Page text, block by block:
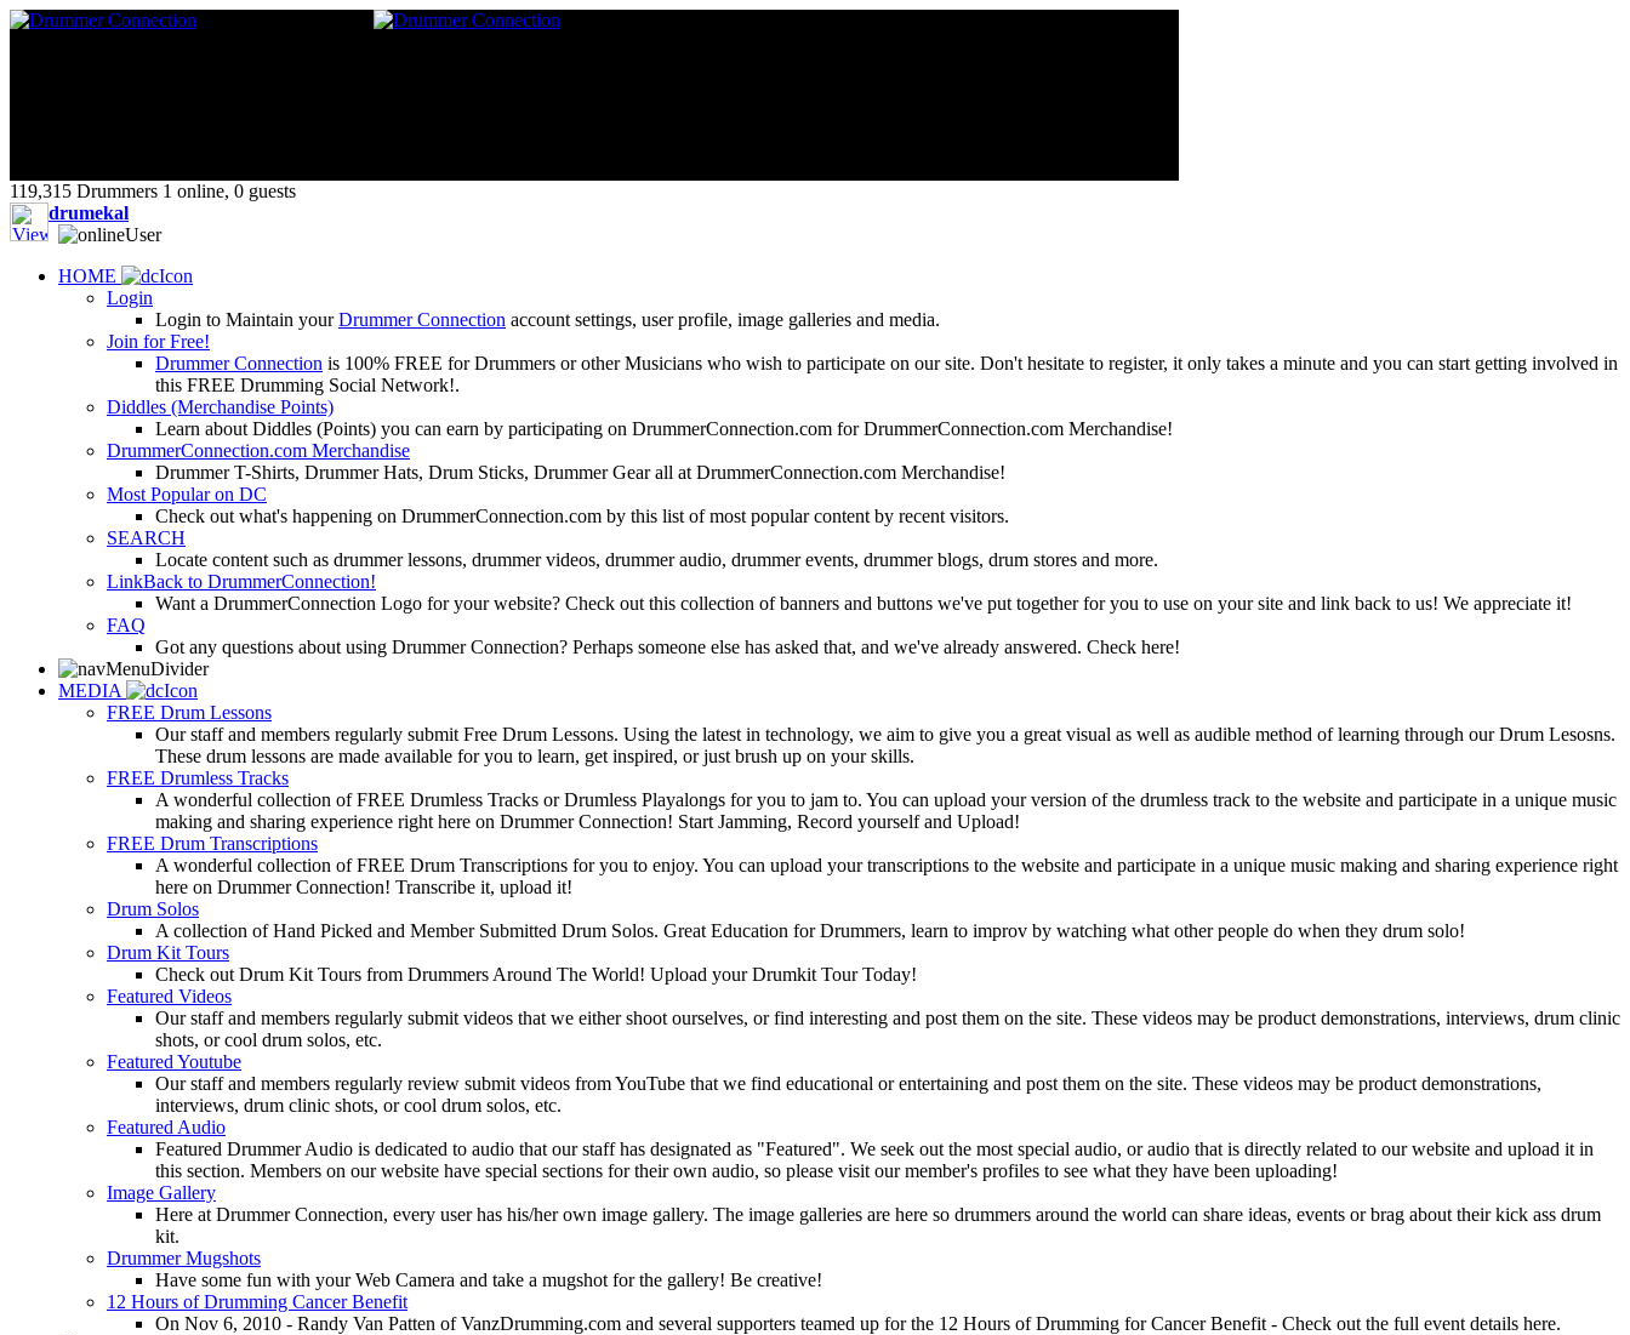
119,315 Drummers 1 online, 0 guests
drumekal
HOME
Login
Login to Maintain yourDrummer Connection account settings, user profile, image galleries and media.
Join for Free!
Drummer Connection is 100% FREE for Drummers or other Musicians who wish to participate on our site. Don't hesitate to register, it only takes a minute and you can start getting involved in
this FREE Drumming Social Network!.
Diddles (Merchandise Points)
Learn about Diddles (Points) you can earn by participating on DrummerConnection.com for DrummerConnection.com Merchandise!
DrummerConnection.com Merchandise
Drummer T-Shirts, Drummer Hats, Drum Sticks, Drummer Gear all at DrummerConnection.com Merchandise!
Most Popular on DC
Check out what's happening on DrummerConnection.com by this list of most popular content by recent visitors.
SEARCH
Locate content such as drummer lessons, drummer videos, drummer audio, drummer events, drummer blogs, drum stores and more.
LinkBack to DrummerConnection!
Want a DrummerConnection Logo for your website? Check out this collection of banners and buttons we've put together for you to use on your site and link back to us! We appreciate it!
FAQ
Got any questions about using Drummer Connection? Perhaps someone else has asked that, and we've already answered. Check here!
MEDIA
FREE Drum Lessons
Our staff and members regularly submit Free Drum Lessons. Using the latest in technology, we aim to give you a great visual as well as audible method of learning through our Drum Lesosns.
These drum lessons are made available for you to learn, get inspired, or just brush up on your skills.
FREE Drumless Tracks
A wonderful collection of FREE Drumless Tracks or Drumless Playalongs for you to jam to. You can upload your version of the drumless track to the website and participate in a unique music
making and sharing experience right here on Drummer Connection! Start Jamming, Record yourself and Upload!
FREE Drum Transcriptions
A wonderful collection of FREE Drum Transcriptions for you to enjoy. You can upload your transcriptions to the website and participate in a unique music making and sharing experience right
here on Drummer Connection! Transcribe it, upload it!
Drum Solos
A collection of Hand Picked and Member Submitted Drum Solos. Great Education for Drummers, learn to improv by watching what other people do when they drum solo!
Drum Kit Tours
Check out Drum Kit Tours from Drummers Around The World! Upload your Drumkit Tour Today!
Featured Videos
Our staff and members regularly submit videos that we either shoot ourselves, or find interesting and post them on the site. These videos may be product demonstrations, interviews, drum clinic
shots, or cool drum solos, etc.
Featured Youtube
Our staff and members regularly review submit videos from YouTube that we find educational or entertaining and post them on the site. These videos may be product demonstrations,
interviews, drum clinic shots, or cool drum solos, etc.
Featured Audio
Featured Drummer Audio is dedicated to audio that our staff has designated as "Featured". We seek out the most special audio, or audio that is directly related to our website and upload it in
this section. Members on our website have special sections for their own audio, so please visit our member's profiles to see what they have been uploading!
Image Gallery
Here at Drummer Connection, every user has his/her own image gallery. The image galleries are here so drummers around the world can share ideas, events or brag about their kick ass drum
kit.
Drummer Mugshots
Have some fun with your Web Camera and take a mugshot for the gallery! Be creative!
12 Hours of Drumming Cancer Benefit
On Nov 6, 2010 - Randy Van Patten of VanzDrumming.com and several supporters teamed up for the 12 Hours of Drumming for Cancer Benefit - Check out the full event details here.